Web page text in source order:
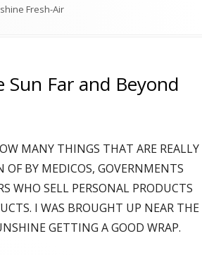
Fresh-Air
Far and Beyond
MANY THINGS THAT ARE REALLY
OF BY MEDICOS, GOVERNMENTS
WHO SELL PERSONAL PRODUCTS
I WAS BROUGHT UP NEAR THE
GETTING A GOOD WRAP.